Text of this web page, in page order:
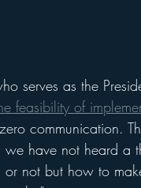
serves as the
feasibility of
communication.
have not heard a
not but how to